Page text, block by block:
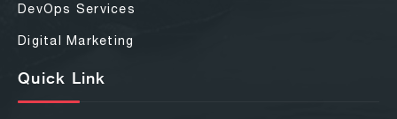
DevOps Services
Digital Marketing
Quick Link